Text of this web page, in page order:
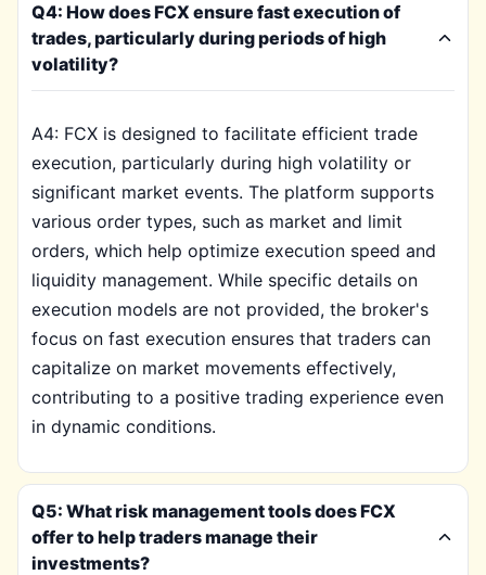
Q4: How does FCX ensure fast execution of
trades, particularly during periods of high
volatility?
A4: FCX is designed to facilitate efficient trade
execution, particularly during high volatility or
significant market events. The platform supports
various order types, such as market and limit
orders, which help optimize execution speed and
liquidity management. While specific details on
execution models are not provided, the broker's
focus on fast execution ensures that traders can
capitalize on market movements effectively,
contributing to a positive trading experience even
in dynamic conditions.
Q5: What risk management tools does FCX
offer to help traders manage their
investments?